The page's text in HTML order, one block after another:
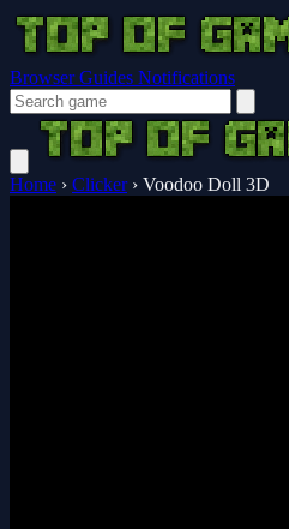
Browser Guides Notifications
Home › Clicker › Voodoo Doll 3D